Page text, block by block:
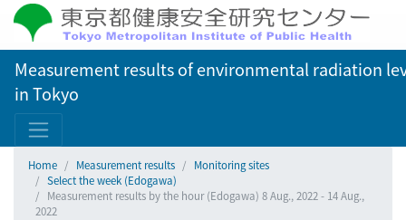
Measurement results of environmental radiation
in Tokyo
Home Measurement results
Monitoring sites
Select the week (Edogawa)
Measurement results by the hour (Edogawa) 8 Aug., 2022 - 14 Aug.,
2022